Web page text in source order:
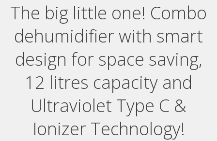
The big little one! Combo
dehumidifier with smart
design for space saving,
12 litres capacity and
Ultraviolet Type C &
Ionizer Technology!